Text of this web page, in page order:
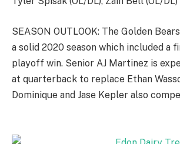
SEASON OUTLOOK: The Golden
a solid 2020 season which included a
playoff win. Senior AJ Martinez is
at quarterback to replace Ethan
Dominique and Jase Kepler also